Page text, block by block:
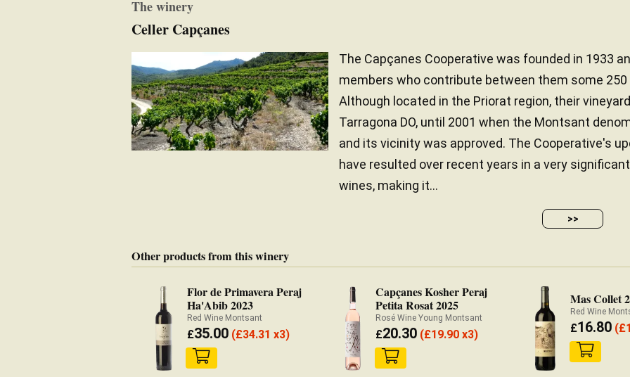
The winery
Celler Capçanes
The Capçanes Cooperative was founded in 1933
members who contribute between them some
Although located in the Priorat region, their
Tarragona DO, until 2001 when the Montsant
and its vicinity was approved. The Cooperative's
have resulted over recent years in a very
wines, making it...
>>
Other products from this winery
Flor de Primavera Peraj
Ha'Abib 2023
Red Wine Montsant
£35.00(£34.31 x3)
Capçanes Kosher Peraj
Petita Rosat 2025
Rosé Wine Young Montsant
£20.30 (£19.90 x3)
Mas Collet
Red Wine
£16.80 (£